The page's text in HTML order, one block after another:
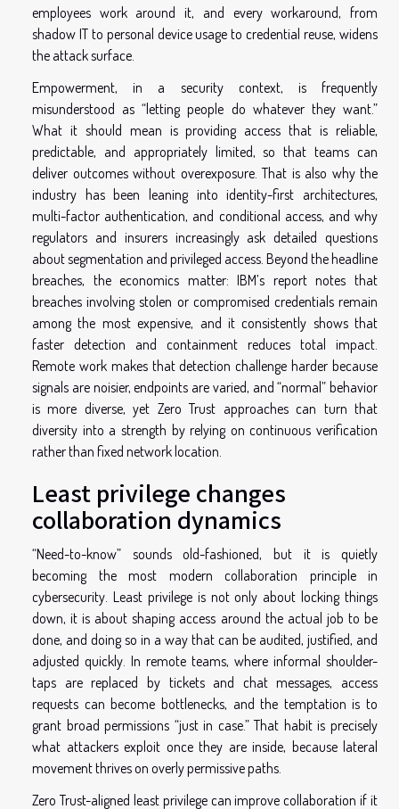
employees work around it, and every workaround, from
shadow IT to personal device usage to credential reuse, widens
the attack surface.
Empowerment, in a security context, is frequently
misunderstood as “letting people do whatever they want.”
What it should mean is providing access that is reliable,
predictable, and appropriately limited, so that teams can
deliver outcomes without overexposure. That is also why the
industry has been leaning into identity-first architectures,
multi-factor authentication, and conditional access, and why
regulators and insurers increasingly ask detailed questions
about segmentation and privileged access. Beyond the headline
breaches, the economics matter: IBM’s report notes that
breaches involving stolen or compromised credentials remain
among the most expensive, and it consistently shows that
faster detection and containment reduces total impact.
Remote work makes that detection challenge harder because
signals are noisier, endpoints are varied, and “normal” behavior
is more diverse, yet Zero Trust approaches can turn that
diversity into a strength by relying on continuous verification
rather than fixed network location.
Least privilege changes
collaboration dynamics
“Need-to-know” sounds old-fashioned, but it is quietly
becoming the most modern collaboration principle in
cybersecurity. Least privilege is not only about locking things
down, it is about shaping access around the actual job to be
done, and doing so in a way that can be audited, justified, and
adjusted quickly. In remote teams, where informal shoulder-
taps are replaced by tickets and chat messages, access
requests can become bottlenecks, and the temptation is to
grant broad permissions “just in case.” That habit is precisely
what attackers exploit once they are inside, because lateral
movement thrives on overly permissive paths.
Zero Trust-aligned least privilege can improve collaboration if it